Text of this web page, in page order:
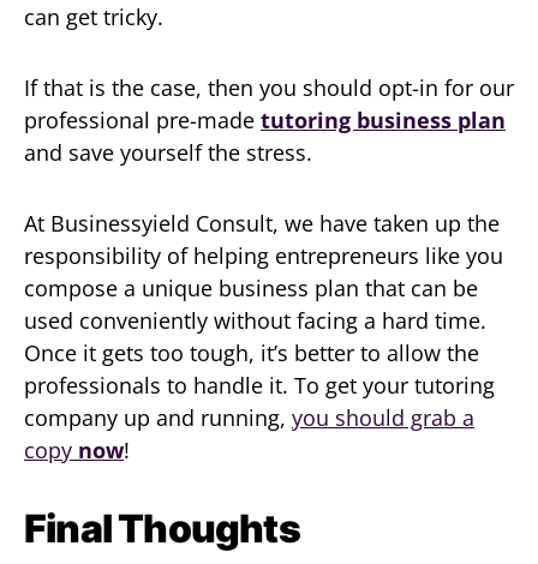
can get tricky.
If that is the case, then you should opt-in for our
professional pre-made tutoring business plan
and save yourself the stress.
At Businessyield Consult, we have taken up the
responsibility of helping entrepreneurs like you
compose a unique business plan that can be
used conveniently without facing a hard time.
Once it gets too tough, it’s better to allow the
professionals to handle it. To get your tutoring
company up and running, you should grab a
copy now!
Final Thoughts